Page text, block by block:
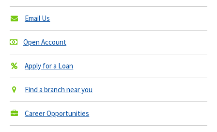
Email Us
Open Account
Apply for a Loan
Find a branch near you
Career Opportunities